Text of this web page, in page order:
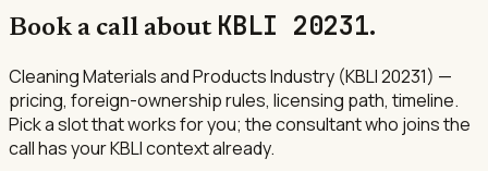
Book a call about KBLI 20231.
Cleaning Materials and Products Industry (KBLI 20231) —
pricing, foreign-ownership rules, licensing path, timeline.
Pick a slot that works for you; the consultant who joins the
call has your KBLI context already.